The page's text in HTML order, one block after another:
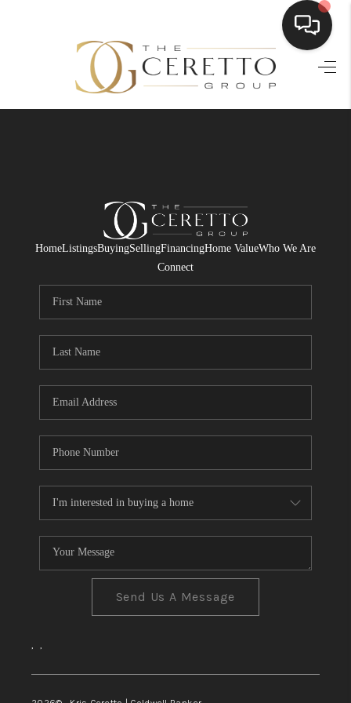
HOME
FINANCING
HOME VALUE
WHO WE ARE
CONNECT
HomeListingsBuyingSellingFinancingHome ValueWho We Are
Connect
Send Us A Message
, ,